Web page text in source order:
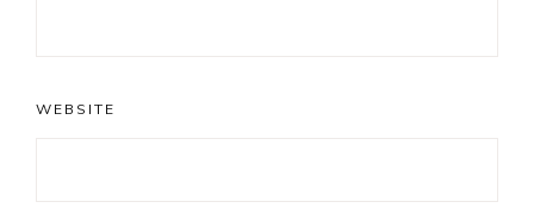
WEBSITE